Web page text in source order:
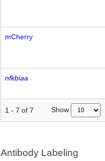
mCherry
nfkbiaa
1 - 7 of 7 Show
Antibody Labeling